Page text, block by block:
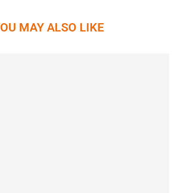
MAY ALSO LIKE